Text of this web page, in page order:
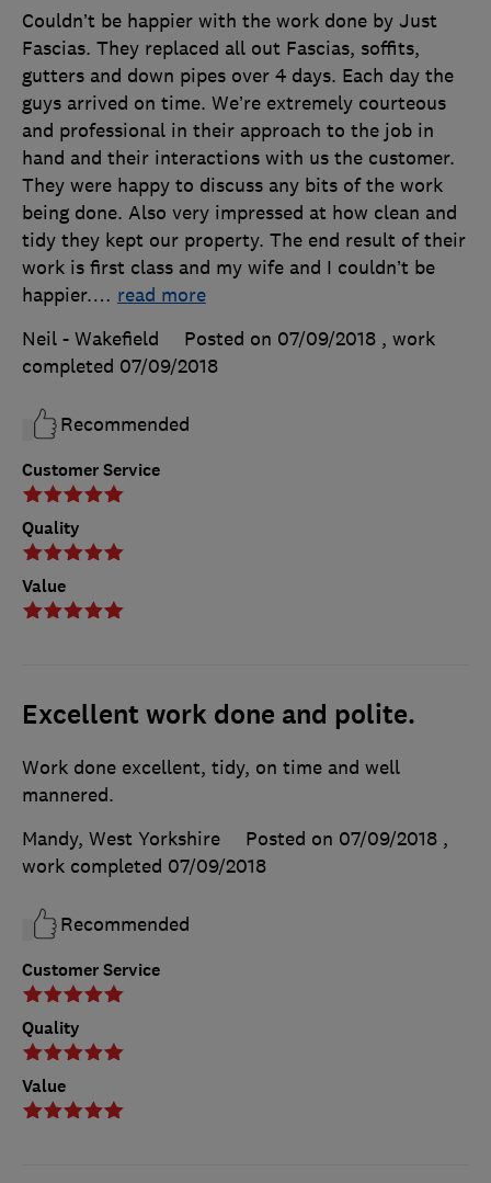
Customer Service
Quality
Value
Couldn’t be happier with the work done by Just
Fascias. They replaced all out Fascias, soffits,
gutters and down pipes over 4 days. Each day the
guys arrived on time. We’re extremely courteous
and professional in their approach to the job in
hand and their interactions with us the customer.
They were happy to discuss any bits of the work
being done. Also very impressed at how clean and
tidy they kept our property. The end result of their
work is first class and my wife and I couldn’t be
happier.… read more
Neil - Wakefield
Posted on 07/09/2018 , work
completed 07/09/2018
Recommended
Excellent work done and polite.
Customer Service
Quality
Value
Work done excellent, tidy, on time and well
mannered.
Mandy, West Yorkshire
Posted on 07/09/2018 ,
work completed 07/09/2018
Recommended